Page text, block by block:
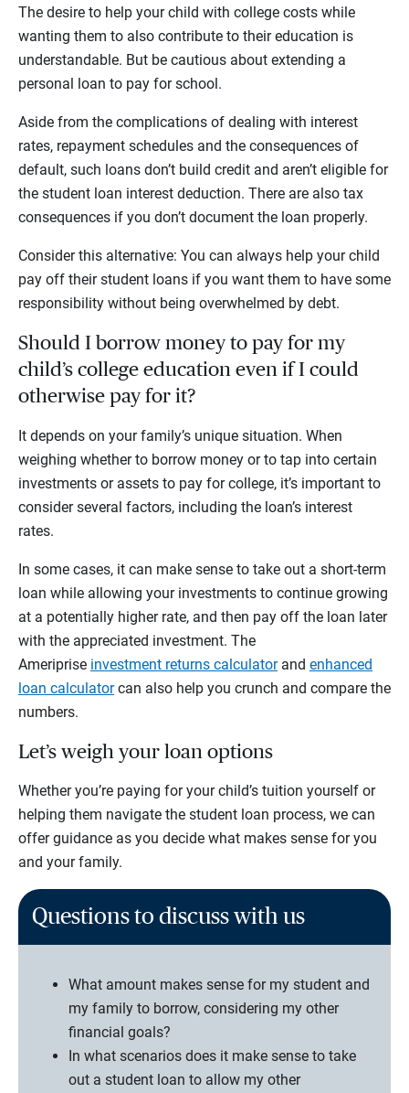
The desire to help your child with college costs while
wanting them to also contribute to their education is
understandable. But be cautious about extending a
personal loan to pay for school.
Aside from the complications of dealing with interest
rates, repayment schedules and the consequences of
default, such loans don’t build credit and aren’t eligible for
the student loan interest deduction. There are also tax
consequences if you don’t document the loan properly.
Consider this alternative: You can always help your child
pay off their student loans if you want them to have some
responsibility without being overwhelmed by debt.
Should I borrow money to pay for my
child’s college education even if I could
otherwise pay for it?
It depends on your family’s unique situation. When
weighing whether to borrow money or to tap into certain
investments or assets to pay for college, it’s important to
consider several factors, including the loan’s interest
rates.
In some cases, it can make sense to take out a short-term
loan while allowing your investments to continue growing
at a potentially higher rate, and then pay off the loan later
with the appreciated investment. The
Ameriprise investment returns calculatorand enhanced
loan calculatorcan also help you crunch and compare the
numbers.
Let’s weigh your loan options
Whether you’re paying for your child’s tuition yourself or
helping them navigate the student loan process, we can
offer guidance as you decide what makes sense for you
and your family.
Questions to discuss with us
What amount makes sense for my student and
my family to borrow, considering my other
financial goals?
In what scenarios does it make sense to take
out a student loan to allow my other